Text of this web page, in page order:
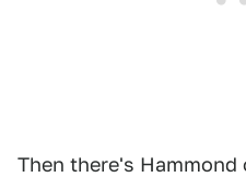
Then there's